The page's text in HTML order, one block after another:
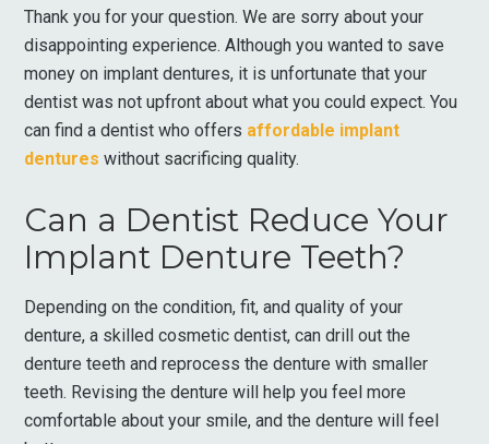
Thank you for your question. We are sorry about your
disappointing experience. Although you wanted to save
money on implant dentures, it is unfortunate that your
dentist was not upfront about what you could expect. You
can find a dentist who offers affordable implant
dentures without sacrificing quality.
Can a Dentist Reduce Your
Implant Denture Teeth?
Depending on the condition, fit, and quality of your
denture, a skilled cosmetic dentist, can drill out the
denture teeth and reprocess the denture with smaller
teeth. Revising the denture will help you feel more
comfortable about your smile, and the denture will feel